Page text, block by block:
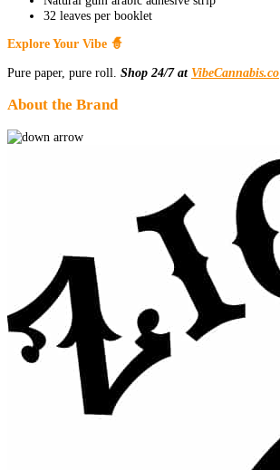
32 leaves per booklet
Explore Your Vibe 🧙
Pure paper, pure roll. Shop 24/7 at VibeCannabis.co
About the Brand